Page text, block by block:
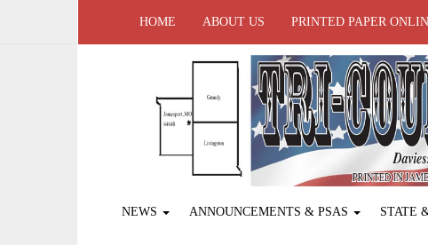
HOME ABOUT US PRINTED PAPER
NEWS ANNOUNCEMENTS & PSAS STATE